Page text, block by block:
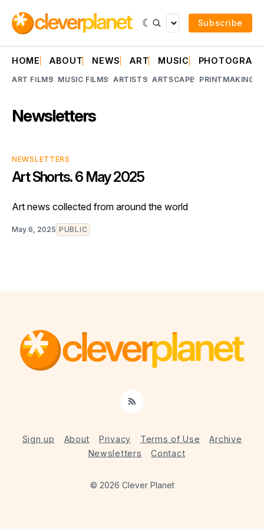
Subscribe
HOME ABOUT NEWS ART MUSIC
ART FILMS MUSIC FILMS ARTISTS ARTSCAPE PRINTMAKING
Newsletters
NEWSLETTERS
Art Shorts. 6 May 2025
Art news collected from around the world
May 6, 2025 PUBLIC
RSS
Sign up About Privacy Terms of Use
Archive
Newsletters
Contact
© 2026 Clever Planet